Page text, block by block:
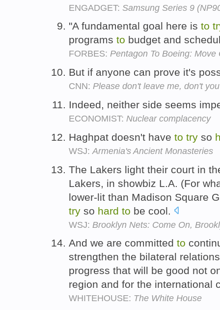
ENGADGET: Samsung Series 9
"A fundamental goal here is to
programs to budget and
FORBES: Pentagon To Boeing: Move
But if anyone can prove it's
CNN: Please don't leave me, don't
Indeed, neither side seems
ECONOMIST: Nuclear complacency
Haghpat doesn't have to try so
WSJ: Armenia's Ancient Monasteries
The Lakers light their court in
Lakers, in showbiz L.A. (For
lower-lit than Madison Square
try so hard to be cool.
WSJ: Brooklyn Nets: Come On,
And we are committed to
strengthen the bilateral
progress that will be good not
region and for the international
WHITEHOUSE: The White House